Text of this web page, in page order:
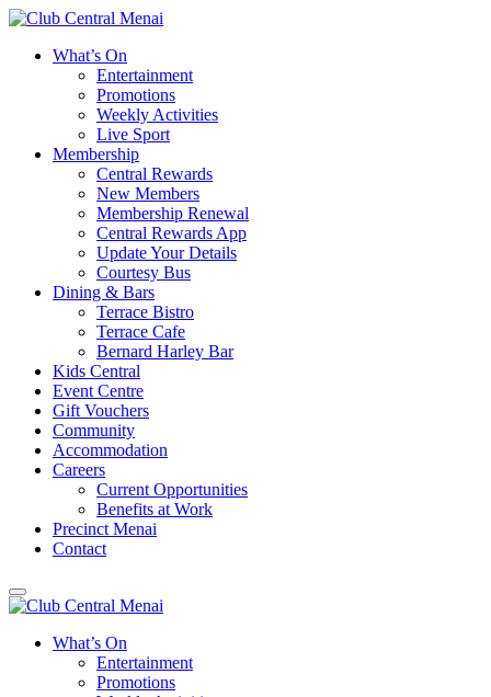
What’s On
Entertainment
Promotions
Weekly Activities
Live Sport
Membership
Central Rewards
New Members
Membership Renewal
Central Rewards App
Update Your Details
Courtesy Bus
Dining & Bars
Terrace Bistro
Terrace Cafe
Bernard Harley Bar
Kids Central
Event Centre
Gift Vouchers
Community
Accommodation
Careers
Current Opportunities
Benefits at Work
Precinct Menai
Contact
What’s On
Entertainment
Promotions